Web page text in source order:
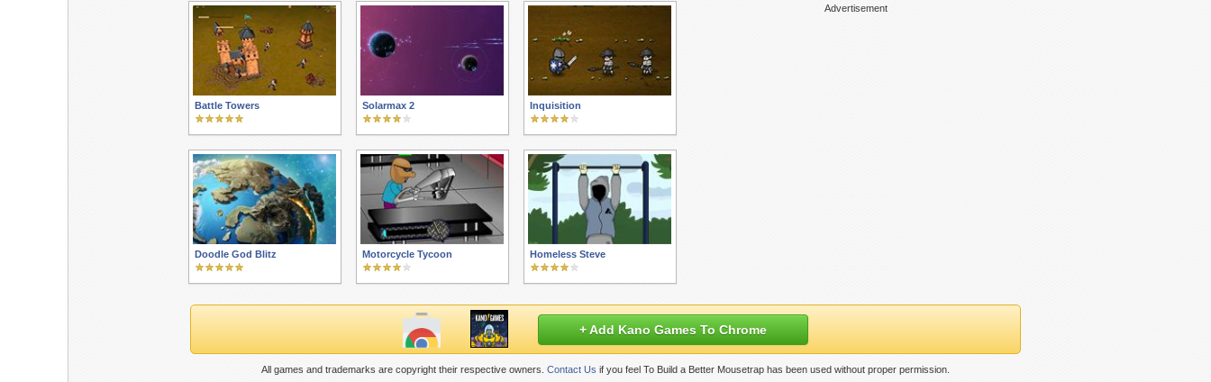
Advertisement
Battle Towers Solarmax 2 Inquisition
Doodle God Blitz Motorcycle Tycoon Homeless Steve
+ Add Kano Games To Chrome
All games and trademarks are copyright their respective owners. Contact Us if you feel To Build a Better Mousetrap has been used without proper permission.